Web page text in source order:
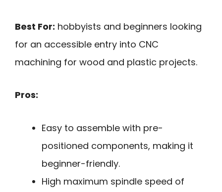
Best For: hobbyists and beginners looking
for an accessible entry into CNC
machining for wood and plastic projects.
Pros:
Easy to assemble with pre-
positioned components, making it
beginner-friendly.
High maximum spindle speed of